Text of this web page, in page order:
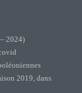
2024)
2019, dans